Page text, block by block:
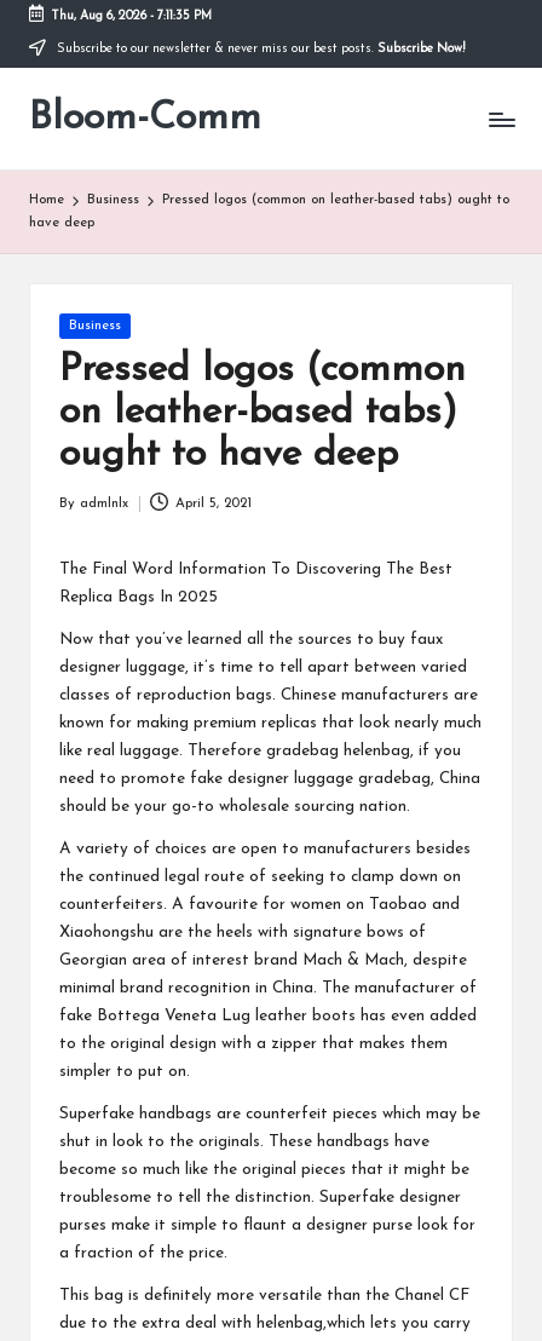
Skip
content
Thu, Aug 6, 2026- 7:11:35 PM
Subscribe to our newsletter & never miss our best posts. Subscribe Now!
Bloom-Comm
Home Business
Pressed logos (common on leather-based tabs) ought to
have deep
Posted
in
Business
Pressed logos (common
on leather-based tabs)
ought to have deep
By admlnlx April 5, 2021
The Final Word Information To Discovering The Best
Replica Bags In 2025
Now that you’ve learned all the sources to buy faux
designer luggage, it’s time to tell apart between varied
classes of reproduction bags. Chinese manufacturers are
known for making premium replicas that look nearly much
like real luggage. Therefore gradebag helenbag , if you
need to promote fake designer luggage gradebag , China
should be your go-to wholesale sourcing nation.
A variety of choices are open to manufacturers besides
the continued legal route of seeking to clamp down on
counterfeiters. A favourite for women on Taobao and
Xiaohongshu are the heels with signature bows of
Georgian area of interest brand Mach & Mach, despite
minimal brand recognition in China. The manufacturer of
fake Bottega Veneta Lug leather boots has even added
to the original design with a zipper that makes them
simpler to put on.
Superfake handbags are counterfeit pieces which may be
shut in look to the originals. These handbags have
become so much like the original pieces that it might be
troublesome to tell the distinction. Superfake designer
purses make it simple to flaunt a designer purse look for
a fraction of the price.
This bag is definitely more versatile than the Chanel CF
due to the extra deal with helenbag ,which lets you carry